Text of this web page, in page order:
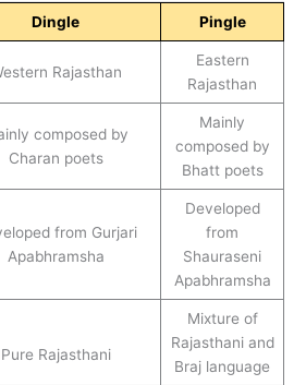
Dingle Pingle
Rajasthan
Eastern
Rajasthan
composed by
Charan poets
Mainly
composed by
Bhatt poets
from Gurjari
Apabhramsha
Developed
from
Shauraseni
Apabhramsha
Pure Rajasthani
Mixture of
Rajasthani and
Braj language